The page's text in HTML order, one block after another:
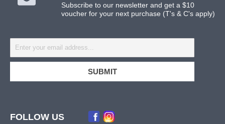
Subscribe to our newsletter and get a $10
voucher for your next purchase (T's & C's apply)
FOLLOW US